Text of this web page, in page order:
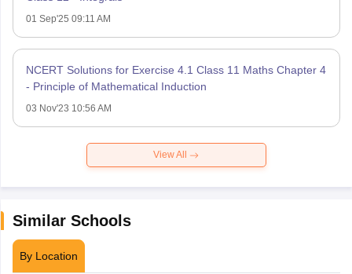
01 Sep'25 09:11 AM
NCERT Solutions for Exercise 4.1 Class 11 Maths Chapter 4
- Principle of Mathematical Induction
03 Nov'23 10:56 AM
View All
Similar Schools
By Location